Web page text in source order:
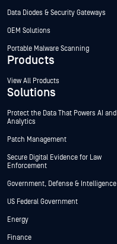
Data Diodes & Security Gateways
OEM Solutions
Portable Malware Scanning
Products
View All Products
Solutions
Protect the Data That Powers AI and
Analytics
Patch Management
Secure Digital Evidence for Law
Enforcement
Government, Defense & Intelligence
US Federal Government
Energy
Finance